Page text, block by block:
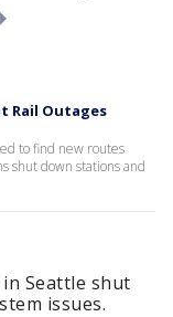
Rail Outages
to find new routes
shut down stations and
Seattle shut
issues.